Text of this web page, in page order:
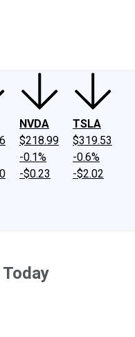
NVDA
$218.99
-0.1%
-$0.23
TSLA
$319.53
-0.6%
-$2.02